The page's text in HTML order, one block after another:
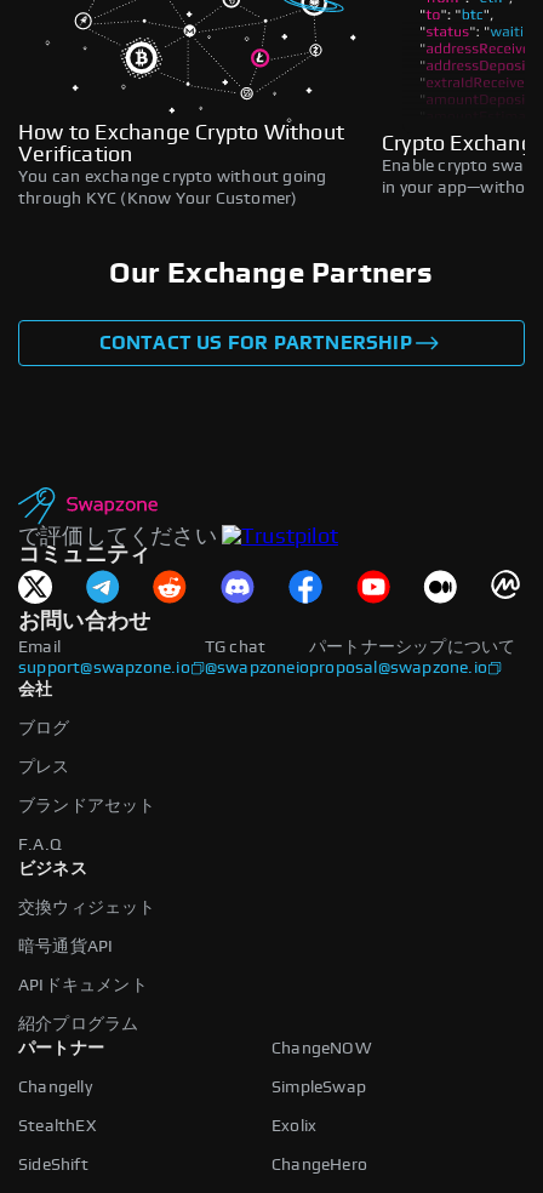
How to Exchange Crypto Without
Verification
You can exchange crypto without going
through KYC (Know Your Customer)
Crypto
Enable crypto
in your
Our Exchange Partners
CONTACT US FOR PARTNERSHIP
で評価してください
コミュニティ
お問い合わせ
Email
support@swapzone.io
パートナーシップについて
proposal@swapzone.io
TG chat
@swapzoneio
会社
ブログ
プレス
ブランドアセット
F.A.Q
ビジネス
交換ウィジェット
暗号通貨API
APIドキュメント
紹介プログラム
パートナー
ChangeNOW
Changelly SimpleSwap
StealthEX Exolix
SideShift ChangeHero